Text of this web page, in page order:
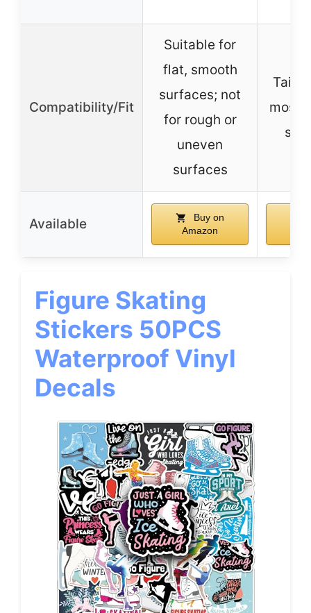
Compatibility/Fit
Suitable for
flat, smooth
surfaces; not
for rough or
uneven
surfaces
most
Available
Buy on
Amazon
Figure Skating
Stickers 50PCS
Waterproof Vinyl
Decals